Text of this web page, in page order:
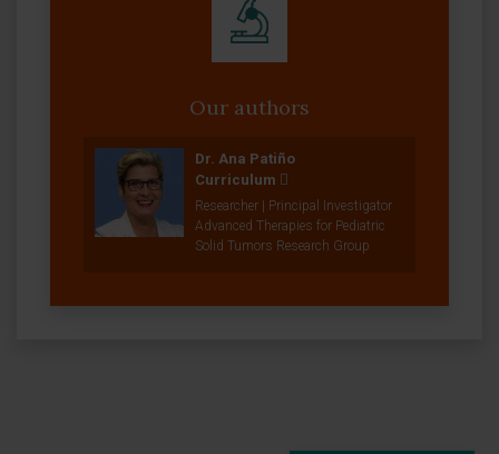
Our authors
Dr. Ana Patiño
Curriculum
Researcher | Principal Investigator
Advanced Therapies for Pediatric
Solid Tumors Research Group